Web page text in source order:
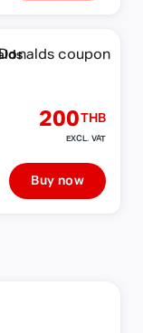
200THB
EXCL. VAT
Buy now